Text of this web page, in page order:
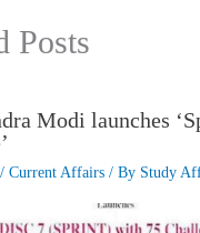
Posts
Modi launches
/ Current Affairs / By Study